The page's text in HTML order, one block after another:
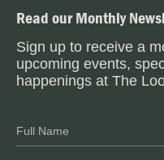
Read our Monthly
Sign up to receive a
upcoming events,
happenings at The